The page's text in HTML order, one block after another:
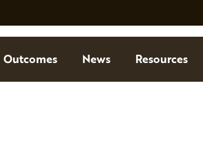
Outcomes News Resources